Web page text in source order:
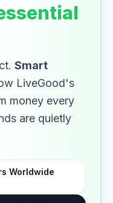
Smart
LiveGood's
money every
are quietly
Worldwide